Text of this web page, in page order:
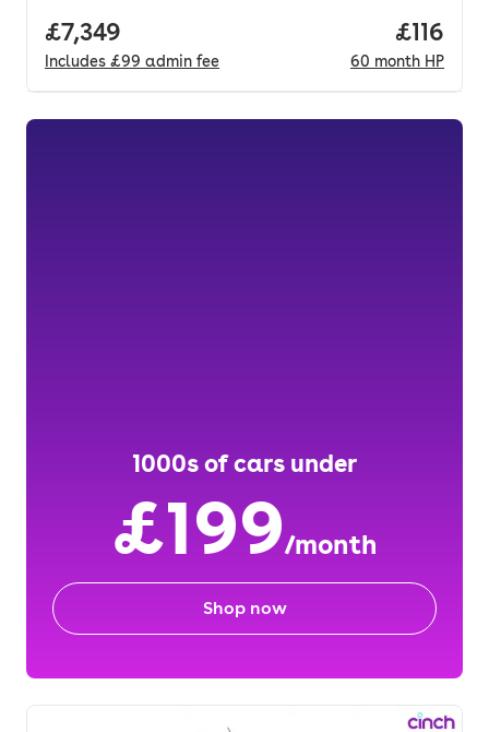
Full price.
£7,349
Includes £99 admin fee
Price
£116
60 month HP
1000s of cars under
£199/month
Shop now